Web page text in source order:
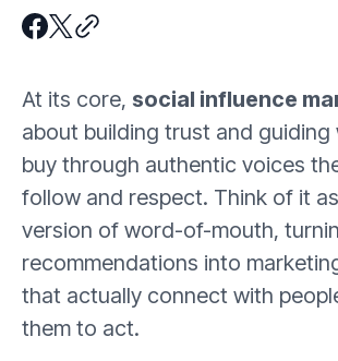
At its core, social influence
about building trust and guiding
buy through authentic voices
follow and respect. Think of it
version of word-of-mouth,
recommendations into
that actually connect with
them to act.